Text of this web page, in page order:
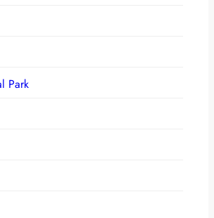
Park